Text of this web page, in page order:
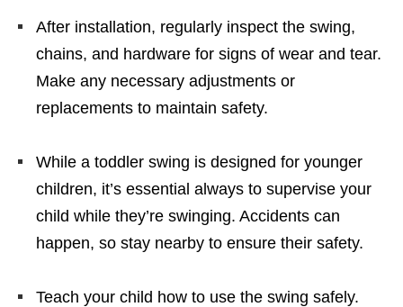
After installation, regularly inspect the swing,
chains, and hardware for signs of wear and tear.
Make any necessary adjustments or
replacements to maintain safety.
While a toddler swing is designed for younger
children, it’s essential always to supervise your
child while they’re swinging. Accidents can
happen, so stay nearby to ensure their safety.
Teach your child how to use the swing safely.